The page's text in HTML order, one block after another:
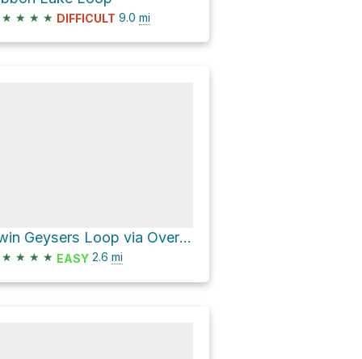
★ ★ ★ ★ DIFFICULT 9.0 mi
Twin Geysers Loop via Overlook Trail
★ ★ ★ ★ EASY 2.6 mi